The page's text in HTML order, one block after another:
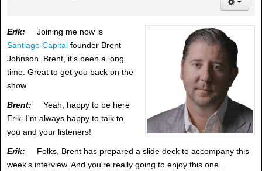
Erik:
Joining me now is
Santiago Capital founder Brent
Johnson. Brent, it's been a long
time. Great to get you back on the
show.
Brent:
Yeah, happy to be here
Erik. I'm always happy to talk to
you and your listeners!
Erik:
Folks, Brent has prepared a slide deck to accompany this
week's interview. And you're really going to enjoy this one.